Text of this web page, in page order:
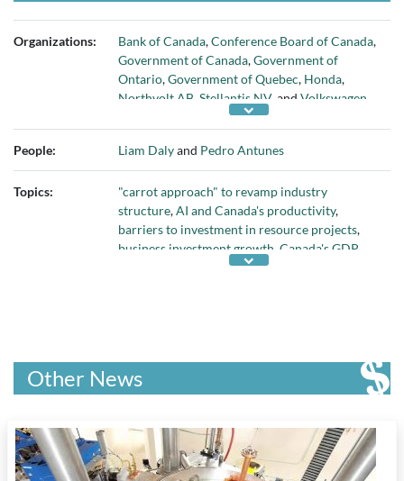
Organizations: Bank of Canada,Conference Board of Canada,
Government of Canada,Government of
Ontario,Government of Quebec, Honda,
Northvolt AB Stellantis NV, and Volkswagen
People: Liam Dalyand Pedro Antunes
Topics:
"carrot approach" to revamp industry
structure,AI and Canada's productivity,
barriers to investment in resource projects,
business investment growth Canada's GDP,
Canada's knowledge sector,
minerals,employment growth in professional
services
subsidies for EV battery manufacturers,fixing
government policies impeding private
investment,growth in efficiency (multifactor
productivity),growth in physical capital per
Other News